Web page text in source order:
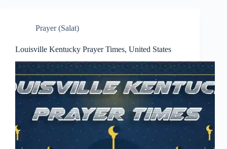
Prayer (Salat)
Louisville Kentucky Prayer Times, United States